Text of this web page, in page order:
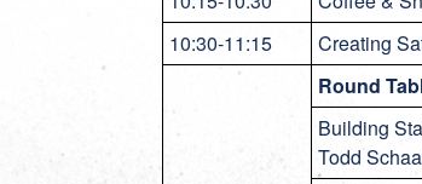
10:30-11:15
Creating
Round
Building
Todd